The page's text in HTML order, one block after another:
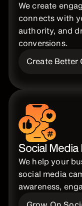
We create
connects with
authority, and
conversions.
Create Better
Social Media
We help your
social media
awareness,